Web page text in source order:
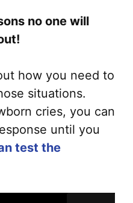
no one will
how you need to
situations.
cries, you can
until you
test the